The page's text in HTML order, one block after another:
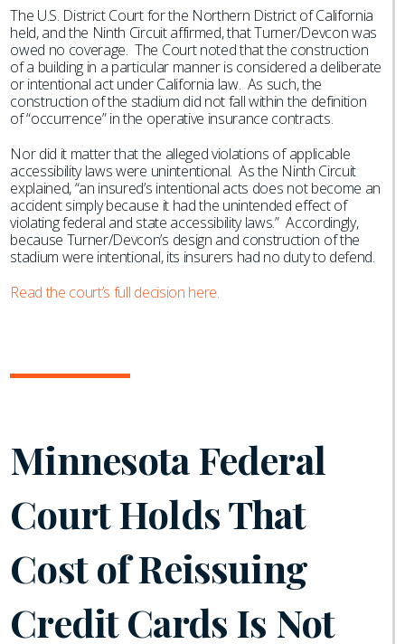
The U.S. District Court for the Northern District of California
held, and the Ninth Circuit affirmed, that Turner/Devcon was
owed no coverage. The Court noted that the construction
of a building in a particular manner is considered a deliberate
or intentional act under California law. As such, the
construction of the stadium did not fall within the definition
of “occurrence” in the operative insurance contracts.
Nor did it matter that the alleged violations of applicable
accessibility laws were unintentional. As the Ninth Circuit
explained, “an insured’s intentional acts does not become an
accident simply because it had the unintended effect of
violating federal and state accessibility laws.” Accordingly,
because Turner/Devcon’s design and construction of the
stadium were intentional, its insurers had no duty to defend.
Read the court’s full decision here.
Minnesota Federal
Court Holds That
Cost of Reissuing
Credit Cards Is Not